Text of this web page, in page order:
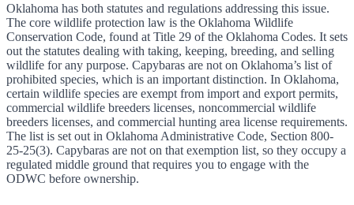
Oklahoma has both statutes and regulations addressing this issue.
The core wildlife protection law is the Oklahoma Wildlife
Conservation Code, found at Title 29 of the Oklahoma Codes. It sets
out the statutes dealing with taking, keeping, breeding, and selling
wildlife for any purpose. Capybaras are not on Oklahoma’s list of
prohibited species, which is an important distinction. In Oklahoma,
certain wildlife species are exempt from import and export permits,
commercial wildlife breeders licenses, noncommercial wildlife
breeders licenses, and commercial hunting area license requirements.
The list is set out in Oklahoma Administrative Code, Section 800-
25-25(3). Capybaras are not on that exemption list, so they occupy a
regulated middle ground that requires you to engage with the
ODWC before ownership.